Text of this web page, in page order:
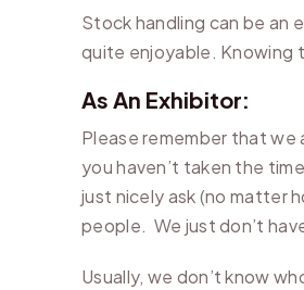
Stock handling can be an
quite enjoyable. Knowing
As An Exhibitor:
Please remember that we
you haven’t taken the
just nicely ask (no matter
people. We just don’t
Usually, we don’t know